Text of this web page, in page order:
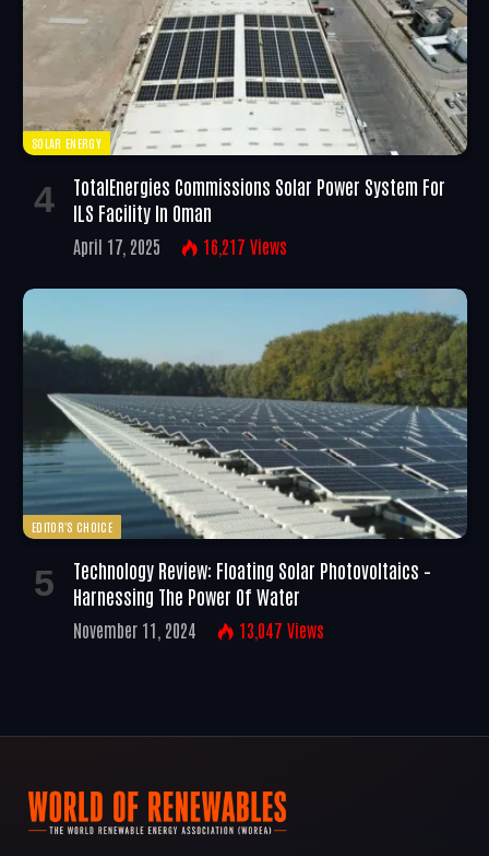
SOLAR ENERGY
TotalEnergies Commissions Solar Power System For
ILS Facility In Oman
April 17, 2025 16,217 Views
EDITOR'S CHOICE
Technology Review: Floating Solar Photovoltaics –
Harnessing The Power Of Water
November 11, 2024 13,047 Views